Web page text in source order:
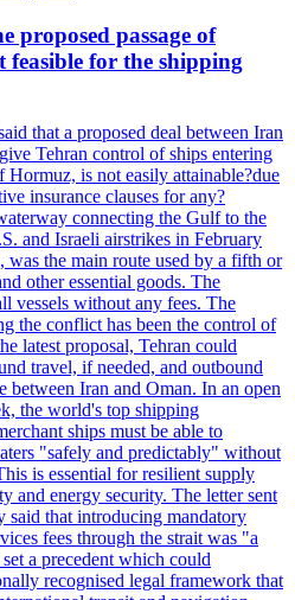
proposed passage of
feasible for the shipping
that a proposed deal between Iran
Tehran control of ships entering
is not easily attainable?due
insurance clauses for any?
connecting the Gulf to the
and Israeli airstrikes in February
was the main route used by a fifth or
other essential goods. The
vessels without any fees. The
the conflict has been the control of
latest proposal, Tehran could
travel, if needed, and outbound
Iran and Oman. In an open
the world's top shipping
ships must be able to
"safely and predictably" without
is essential for resilient supply
and energy security. The letter sent
said that introducing mandatory
fees through the strait was "a
a precedent which could
recognised legal framework that